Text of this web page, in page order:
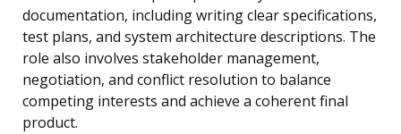
documentation, including writing clear specifications,
test plans, and system architecture descriptions. The
role also involves stakeholder management,
negotiation, and conflict resolution to balance
competing interests and achieve a coherent final
product.